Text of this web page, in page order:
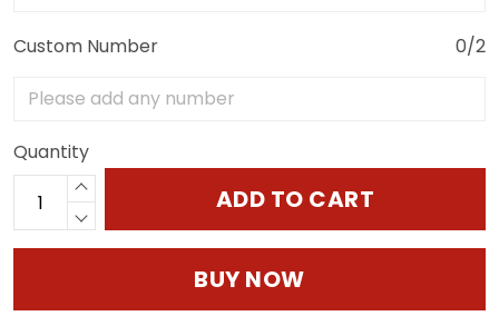
Custom Number 0/2
Quantity
ADD TO CART
BUY NOW